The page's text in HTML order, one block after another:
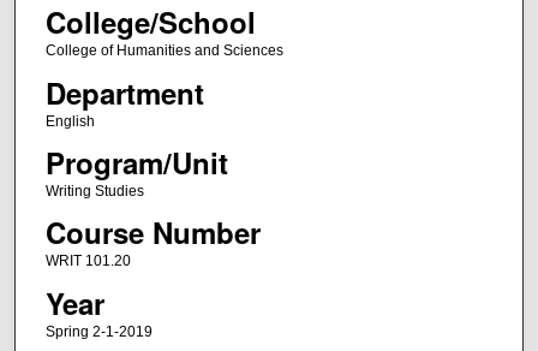
College/School
College of Humanities and Sciences
Department
English
Program/Unit
Writing Studies
Course Number
WRIT 101.20
Year
Spring 2-1-2019